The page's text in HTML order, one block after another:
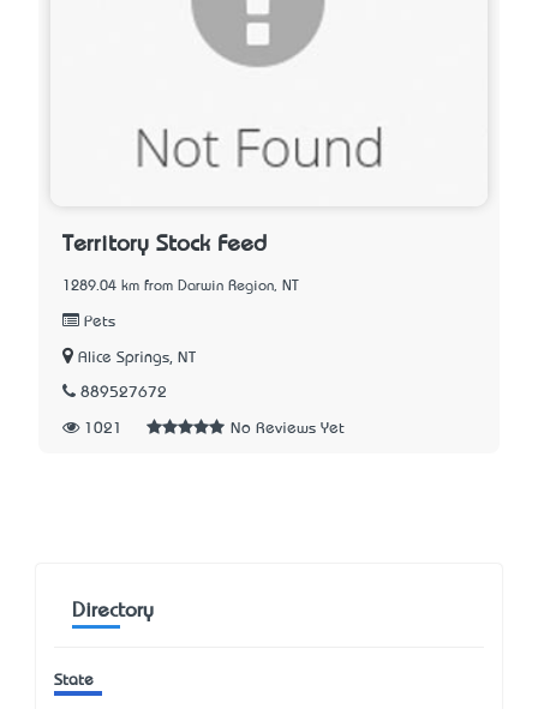
Territory Stock Feed
1289.04 km from Darwin Region, NT
Pets
Alice Springs, NT
889527672
1021 No Reviews Yet
Directory
State